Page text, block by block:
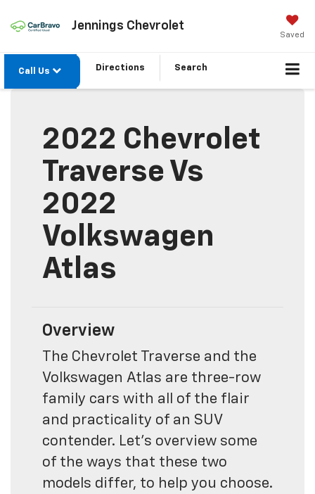
Jennings Chevrolet
Saved
Call Us Directions Search
2022 Chevrolet
Traverse Vs
2022
Volkswagen
Atlas
Overview
The Chevrolet Traverse and the
Volkswagen Atlas are three-row
family cars with all of the flair
and practicality of an SUV
contender. Let's overview some
of the ways that these two
models differ, to help you choose.